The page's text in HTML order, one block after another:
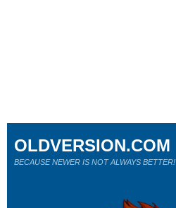
OLDVERSION.COM
BECAUSE NEWER IS NOT ALWAYS BETTER!